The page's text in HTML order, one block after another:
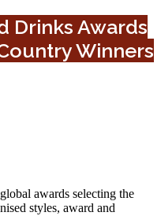
Drinks Awards
Winners
awards selecting the
styles, award and